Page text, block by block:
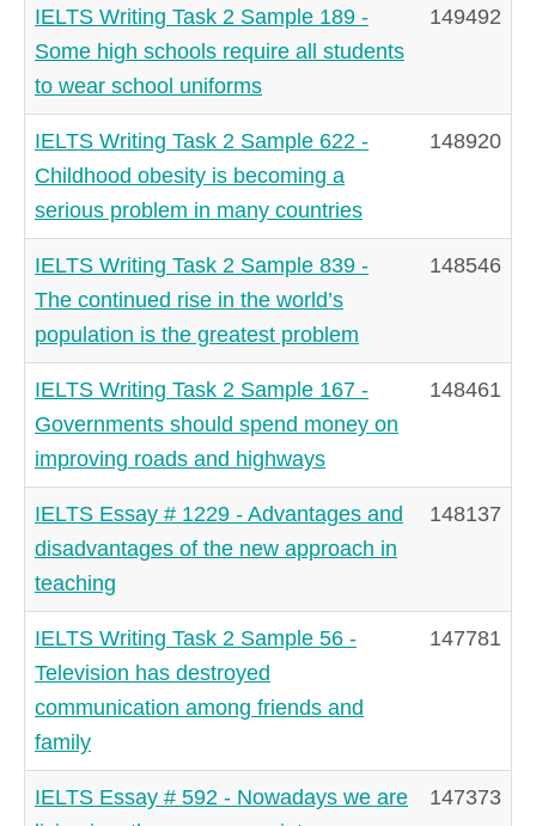
IELTS Writing Task 2 Sample 189 -
Some high schools require all students
to wear school uniforms
149492
IELTS Writing Task 2 Sample 622 -
Childhood obesity is becoming a
serious problem in many countries
148920
IELTS Writing Task 2 Sample 839 -
The continued rise in the world’s
population is the greatest problem
148546
IELTS Writing Task 2 Sample 167 -
Governments should spend money on
improving roads and highways
148461
IELTS Essay # 1229 - Advantages and
disadvantages of the new approach in
teaching
148137
IELTS Writing Task 2 Sample 56 -
Television has destroyed
communication among friends and
family
147781
IELTS Essay # 592 - Nowadays we are
147373